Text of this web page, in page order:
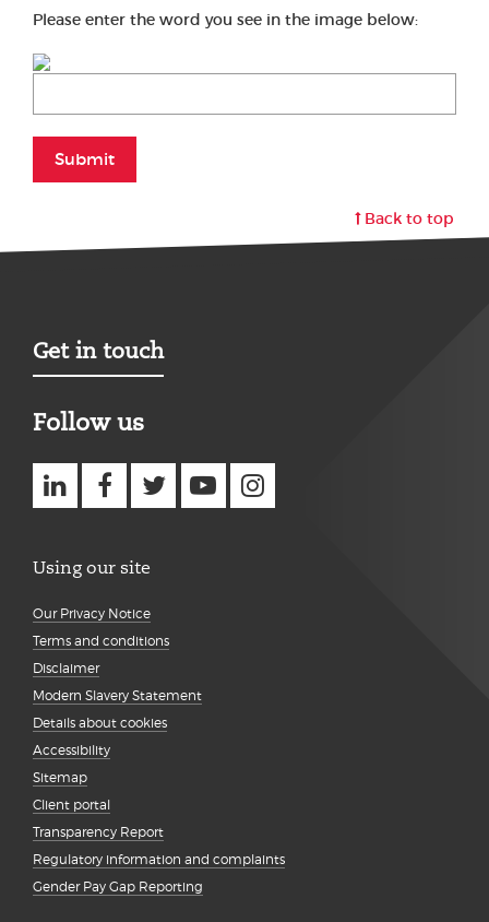
Please enter the word you see in the image below:
Submit
Back to top
Get in touch
Follow us
Using our site
Our Privacy Notice
Terms and conditions
Disclaimer
Modern Slavery Statement
Details about cookies
Accessibility
Sitemap
Client portal
Transparency Report
Regulatory information and complaints
Gender Pay Gap Reporting